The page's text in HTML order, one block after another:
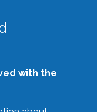
with the